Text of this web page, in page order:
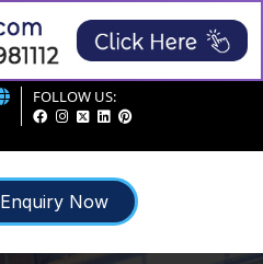
FOLLOW US:
Enquiry Now